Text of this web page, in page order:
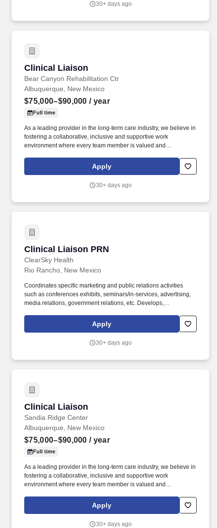
30+ days ago
Clinical Liaison
Bear Canyon Rehabilitation Ctr
Clinical Liaison
Albuquerque, New Mexico
$75,000–$90,000 / year
Full time
As a leading provider in the long-term care industry, we believe in
fostering a collaborative, inclusive and supportive work
environment where every team member is valued and
Acute Services Director drives the growth and success of
assigned nursing centers by cultivating and leveraging
Apply
30+ days ago
Clinical Liaison PRN
ClearSky Health
Clinical Liaison PRN
Rio Rancho, New Mexico
Coordinates specific marketing and public relations activities
such as conferences exhibits, seminars/in-services, advertising,
media relations, government relations, etc. Develops,
upon data, trends, market needs, and facility needs.
Apply
30+ days ago
Clinical Liaison
Sandia Ridge Center
Clinical Liaison
Albuquerque, New Mexico
$75,000–$90,000 / year
Full time
As a leading provider in the long-term care industry, we believe in
fostering a collaborative, inclusive and supportive work
environment where every team member is valued and
Acute Services Director drives the growth and success of
assigned nursing centers by cultivating and leveraging
Apply
30+ days ago